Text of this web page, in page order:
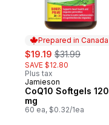
Prepared in Canada
sale:
$19.19 , formerly:
$31.99
SAVE $12.80
Plus tax
Prepared in Canada
Jamieson
CoQ10 Softgels 120
mg
60 ea, $0.32/1ea